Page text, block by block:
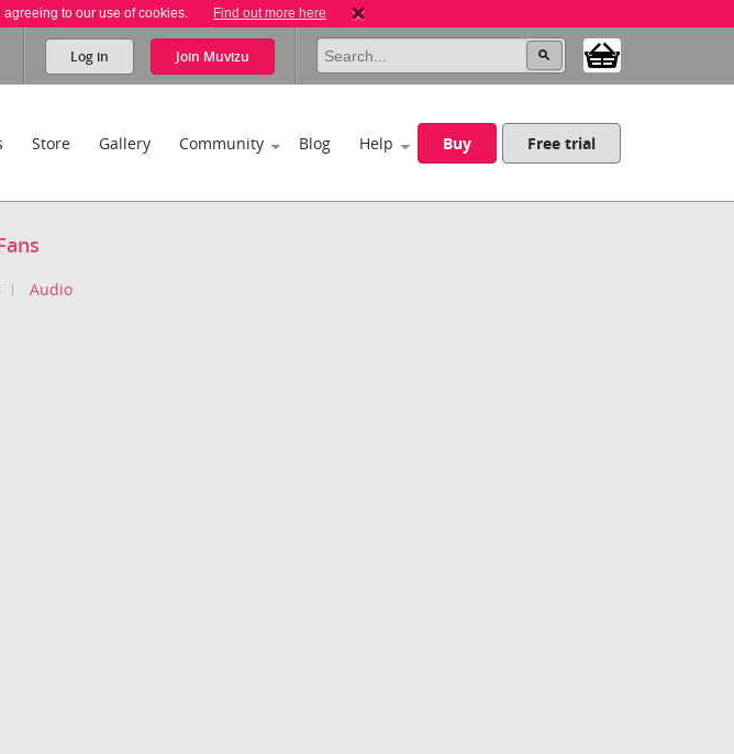
to our use of cookies. Find out more here
Log in Join Muvizu
Store Gallery Community Blog Help Buy Free trial
Audio